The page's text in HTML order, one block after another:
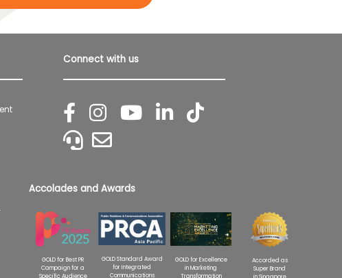
Connect with us
Accolades and Awards
GOLD for Best PR
Campaign for a
Specific Audience
GOLD Standard Award
for Integrated
Communications
GOLD for Excellence
in Marketing
Transformation
Accorded as
Super Brand